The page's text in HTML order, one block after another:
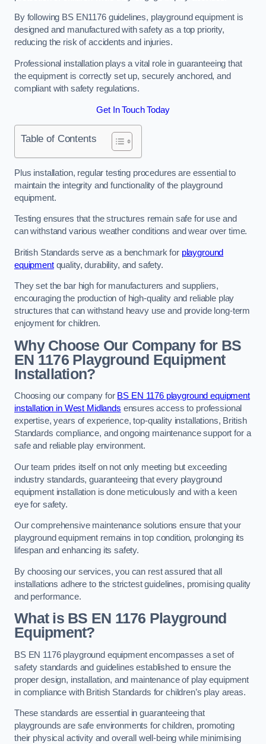
By following BS EN1176 guidelines, playground equipment is
designed and manufactured with safety as a top priority,
reducing the risk of accidents and injuries.
Professional installation plays a vital role in guaranteeing that
the equipment is correctly set up, securely anchored, and
compliant with safety regulations.
Get In Touch Today
Table of Contents
Plus installation, regular testing procedures are essential to
maintain the integrity and functionality of the playground
equipment.
Testing ensures that the structures remain safe for use and
can withstand various weather conditions and wear over time.
British Standards serve as a benchmark for playground
equipmentquality, durability, and safety.
They set the bar high for manufacturers and suppliers,
encouraging the production of high-quality and reliable play
structures that can withstand heavy use and provide long-term
enjoyment for children.
Why Choose Our Company for BS
EN 1176 Playground Equipment
Installation?
Choosing our company for BS EN 1176 playground equipment
installation in West Midlands ensures access to professional
expertise, years of experience, top-quality installations, British
Standards compliance, and ongoing maintenance support for a
safe and reliable play environment.
Our team prides itself on not only meeting but exceeding
industry standards, guaranteeing that every playground
equipment installation is done meticulously and with a keen
eye for safety.
Our comprehensive maintenance solutions ensure that your
playground equipment remains in top condition, prolonging its
lifespan and enhancing its safety.
By choosing our services, you can rest assured that all
installations adhere to the strictest guidelines, promising quality
and performance.
What is BS EN 1176 Playground
Equipment?
BS EN 1176 playground equipment encompasses a set of
safety standards and guidelines established to ensure the
proper design, installation, and maintenance of play equipment
in compliance with British Standards for children’s play areas.
These standards are essential in guaranteeing that
playgrounds are safe environments for children, promoting
their physical activity and overall well-being while minimising